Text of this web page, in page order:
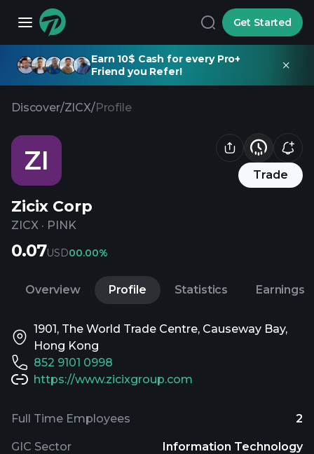
Get Started
Earn 10$ Cash for every Pro+
Friend you Refer!
Discover/ZICX/Profile
ZI Trade
Zicix Corp
ZICX · PINK
0.07USD00.00%
Overview Profile Statistics Earnings
1901, The World Trade Centre, Causeway Bay,
Hong Kong
852 9101 0998
https://www.zicixgroup.com
Full Time Employees 2
GIC Sector Information Technology